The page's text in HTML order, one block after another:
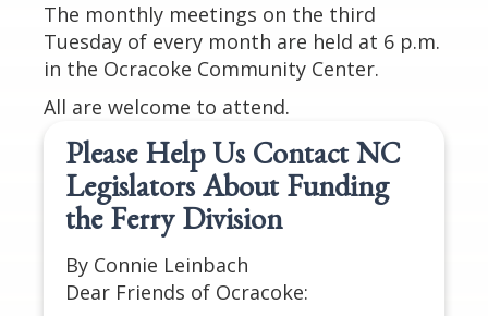
The monthly meetings on the third
Tuesday of every month are held at 6 p.m.
in the Ocracoke Community Center.
All are welcome to attend.
Please Help Us Contact NC
Legislators About Funding
the Ferry Division
By Connie Leinbach
Dear Friends of Ocracoke: